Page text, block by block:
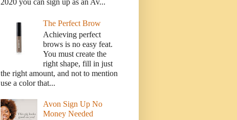
2020 you can sign up as an Av...
The Perfect Brow
Achieving perfect
brows is no easy feat.
You must create the
right shape, fill in just
the right amount, and not to mention
use a color that...
Avon Sign Up No
Money Needed